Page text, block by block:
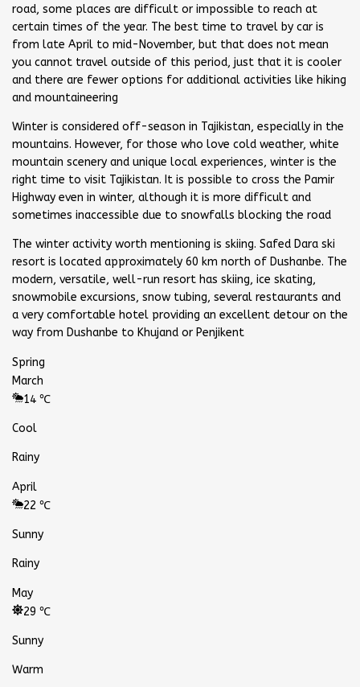
road, some places are difficult or impossible to reach at
certain times of the year. The best time to travel by car is
from late April to mid-November, but that does not mean
you cannot travel outside of this period, just that it is cooler
and there are fewer options for additional activities like hiking
and mountaineering
Winter is considered off-season in Tajikistan, especially in the
mountains. However, for those who love cold weather, white
mountain scenery and unique local experiences, winter is the
right time to visit Tajikistan. It is possible to cross the Pamir
Highway even in winter, although it is more difficult and
sometimes inaccessible due to snowfalls blocking the road
The winter activity worth mentioning is skiing. Safed Dara ski
resort is located approximately 60 km north of Dushanbe. The
modern, versatile, well-run resort has skiing, ice skating,
snowmobile excursions, snow tubing, several restaurants and
a very comfortable hotel providing an excellent detour on the
way from Dushanbe to Khujand or Penjikent
Spring
March
14 ℃
Cool
Rainy
April
22 ℃
Sunny
Rainy
May
29 ℃
Sunny
Warm